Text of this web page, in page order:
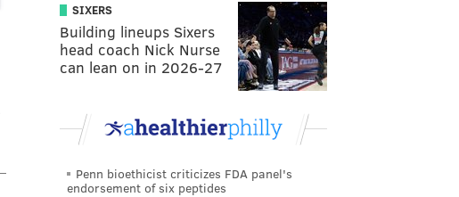
SIXERS
Building lineups Sixers
head coach Nick Nurse
can lean on in 2026-27
Penn bioethicist criticizes FDA panel's
endorsement of six peptides